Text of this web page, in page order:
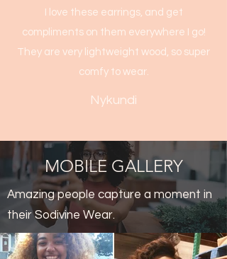
I love these earrings, and get
compliments on them everywhere I go!
They are very lightweight wood, so super
comfy to wear.
Nykundi
MOBILE GALLERY
Amazing people capture a moment in
their Sodivine Wear.